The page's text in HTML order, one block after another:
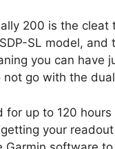
200 is the cleat
SL model, and
you can have
go with the
up to 120
your